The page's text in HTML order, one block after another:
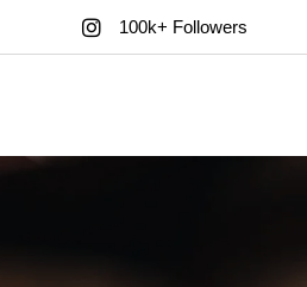
100k+ Followers